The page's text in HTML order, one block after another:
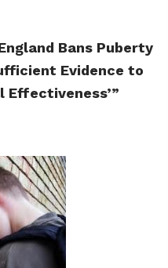
Bans Puberty
Evidence to